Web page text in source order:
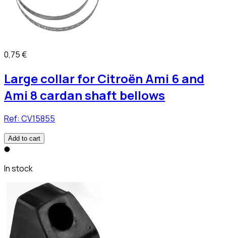
0,75 €
Large collar for Citroën Ami 6 and
Ami 8 cardan shaft bellows
Ref: CV15855
Add to cart
In stock